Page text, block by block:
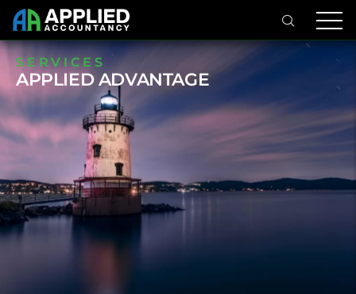
SERVICES
APPLIED ADVANTAGE